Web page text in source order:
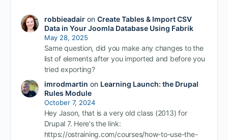
robbieadairon Create Tables & Import CSV
Data in Your Joomla Database Using Fabrik
May 28, 2025
Same question, did you make any changes to the
list of elements after you imported and before you
tried exporting?
imrodmartin on Learning Launch: the Drupal
Rules Module
October 7, 2024
Hey Jason, that is a very old class (2013) for
Drupal 7. Here's the link:
https://ostraining.com/courses/how-to-use-the-